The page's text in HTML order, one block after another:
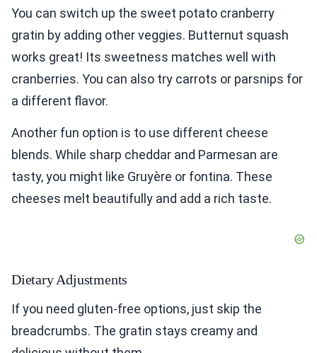
You can switch up the sweet potato cranberry
gratin by adding other veggies. Butternut squash
works great! Its sweetness matches well with
cranberries. You can also try carrots or parsnips for
a different flavor.
Another fun option is to use different cheese
blends. While sharp cheddar and Parmesan are
tasty, you might like Gruyère or fontina. These
cheeses melt beautifully and add a rich taste.
Dietary Adjustments
If you need gluten-free options, just skip the
breadcrumbs. The gratin stays creamy and